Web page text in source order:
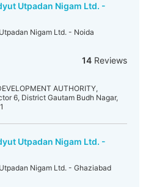
Utpadan Nigam Ltd. -
Nigam Ltd. - Noida
14Reviews
AUTHORITY,
6, District Gautam Budh Nagar,
Utpadan Nigam Ltd. -
Nigam Ltd. - Ghaziabad